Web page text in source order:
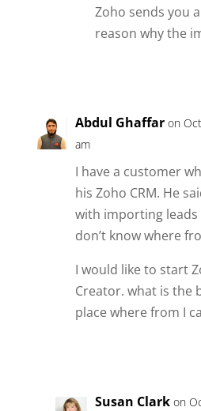
Zoho sends you
reason why the
Abdul Ghaffar on
am
I have a customer
his Zoho CRM. He
with importing leads
don’t know where
I would like to start
Creator. what is the
place where from I
Susan Clark on